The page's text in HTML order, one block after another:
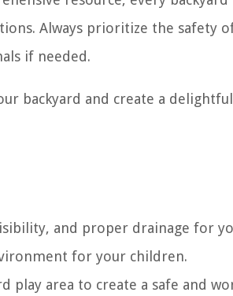
Always prioritize the safety
if needed.
backyard and create a
and proper drainage for
for your children.
play area to create a safe and